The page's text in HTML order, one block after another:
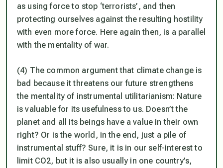
as using force to stop ‘terrorists’, and then
protecting ourselves against the resulting hostility
with even more force. Here again then, is a parallel
with the mentality of war.
(4) The common argument that climate change is
bad because it threatens our future strengthens
the mentality of instrumental utilitarianism: Nature
is valuable for its usefulness to us. Doesn’t the
planet and all its beings have a value in their own
right? Or is the world, in the end, just a pile of
instrumental stuff? Sure, it is in our self-interest to
limit CO2, but it is also usually in one country’s,